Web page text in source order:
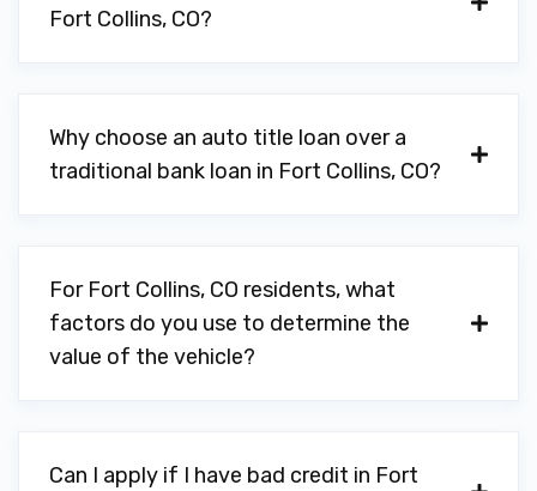
Fort Collins, CO?
Why choose an auto title loan over a
traditional bank loan in Fort Collins, CO?
For Fort Collins, CO residents, what
factors do you use to determine the
value of the vehicle?
Can I apply if I have bad credit in Fort